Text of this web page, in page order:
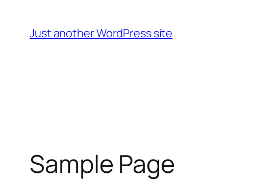
content
Just another WordPress site
Sample Page